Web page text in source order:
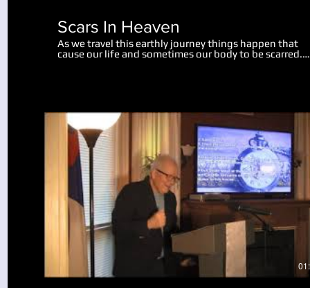
Scars In Heaven
As we travel this earthly journey things happen that
cause our life and sometimes our body to be scarred.
Physical scars last us throughout our life. Emotional
can take the painful moments in our life and turn
into something useful and beneficial. We also look at
what will happen to our bodies and scars of life at the
resurrection.
Play Video